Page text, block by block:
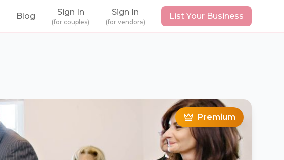
Blog Sign In
(for couples)
Sign In
(for vendors)
List Your Business
Premium